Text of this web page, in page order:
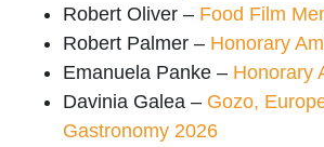
Robert Oliver – Food Film
Robert Palmer – Honorary
Emanuela Panke – Honorary
Davinia Galea – Gozo,
Gastronomy 2026